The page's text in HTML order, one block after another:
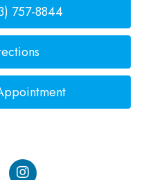
757-8844